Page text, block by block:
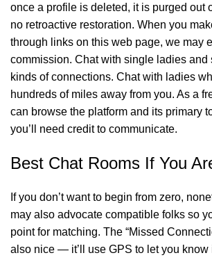
once a profile is deleted, it is purged out
no retroactive restoration. When you
through links on this web page, we may
commission. Chat with single ladies and
kinds of connections. Chat with ladies
hundreds of miles away from you. As a
can browse the platform and its primary
you’ll need credit to communicate.
Best Chat Rooms If You
If you don’t want to begin from zero,
may also advocate compatible folks so
point for matching. The “Missed
also nice — it’ll use GPS to let you know